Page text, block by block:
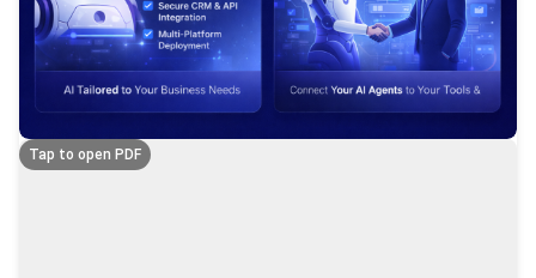
Tap to open PDF